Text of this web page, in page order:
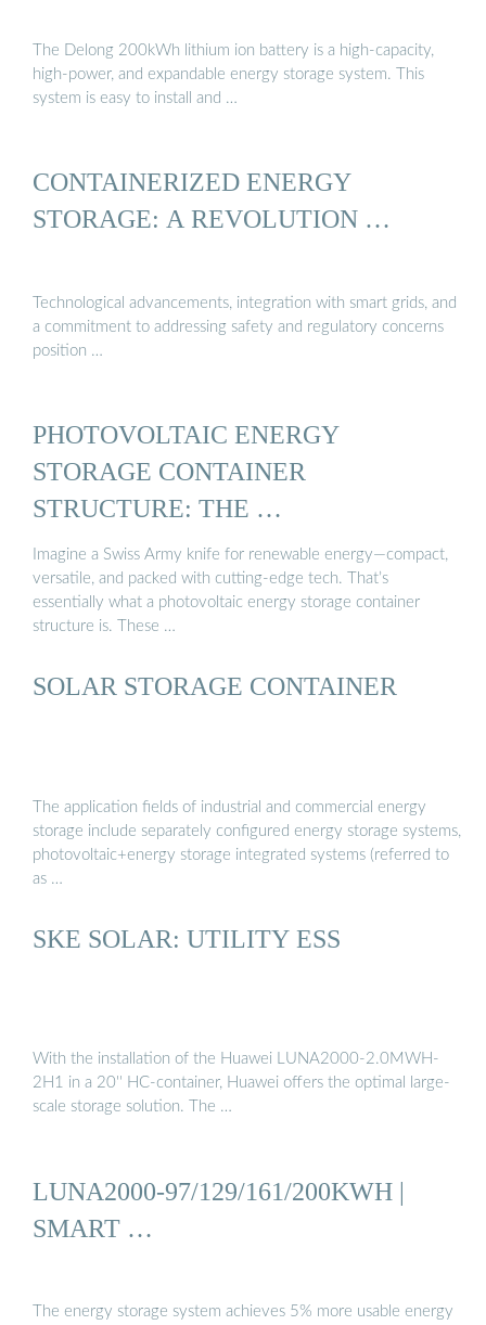
The Delong 200kWh lithium ion battery is a high-capacity,
high-power, and expandable energy storage system. This
system is easy to install and …
CONTAINERIZED ENERGY
STORAGE: A REVOLUTION …
Technological advancements, integration with smart grids, and
a commitment to addressing safety and regulatory concerns
position …
PHOTOVOLTAIC ENERGY
STORAGE CONTAINER
STRUCTURE: THE …
Imagine a Swiss Army knife for renewable energy—compact,
versatile, and packed with cutting-edge tech. That’s
essentially what a photovoltaic energy storage container
structure is. These …
SOLAR STORAGE CONTAINER
The application fields of industrial and commercial energy
storage include separately configured energy storage systems,
photovoltaic+energy storage integrated systems (referred to
as …
SKE SOLAR: UTILITY ESS
With the installation of the Huawei LUNA2000-2.0MWH-
2H1 in a 20'' HC-container, Huawei offers the optimal large-
scale storage solution. The …
LUNA2000-97/129/161/200KWH |
SMART …
The energy storage system achieves 5% more usable energy